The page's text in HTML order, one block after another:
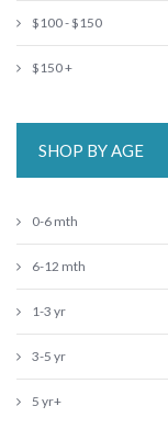
$100 - $150
$150 +
SHOP BY AGE
0-6 mth
6-12 mth
1-3 yr
3-5 yr
5 yr+